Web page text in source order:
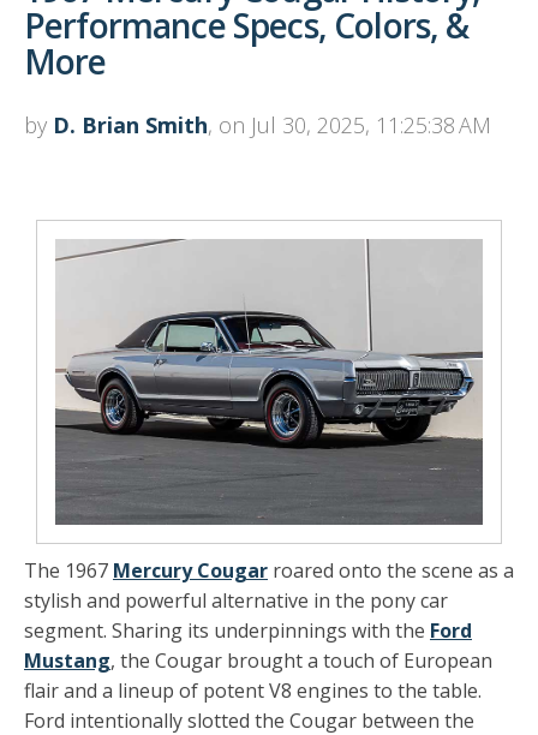
Performance Specs, Colors, &
More
by D. Brian Smith, on Jul 30, 2025, 11:25:38 AM
The 1967 Mercury Cougar roared onto the scene as a
stylish and powerful alternative in the pony car
segment. Sharing its underpinnings with the Ford
Mustang, the Cougar brought a touch of European
flair and a lineup of potent V8 engines to the table.
Ford intentionally slotted the Cougar between the